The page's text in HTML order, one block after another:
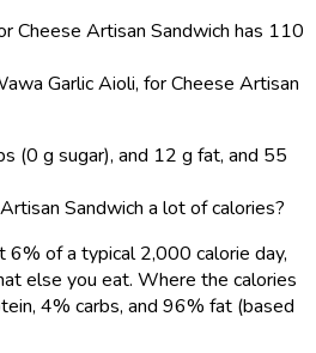
Cheese Artisan Sandwich has 110
Garlic Aioli, for Cheese Artisan
(0 g sugar), and 12 g fat, and 55
Sandwich a lot of calories?
of a typical 2,000 calorie day,
else you eat. Where the calories
4% carbs, and 96% fat (based